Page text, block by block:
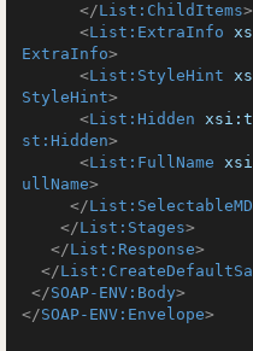
</List:ChildItems>
<List:ExtraInfo
ExtraInfo>
<List:StyleHint
StyleHint>
<List:Hidden
st:Hidden>
<List:FullName
ullName>
</
</List:Stages>
</List:Response>
</
</SOAP-ENV:Body>
</SOAP-ENV:Envelope>